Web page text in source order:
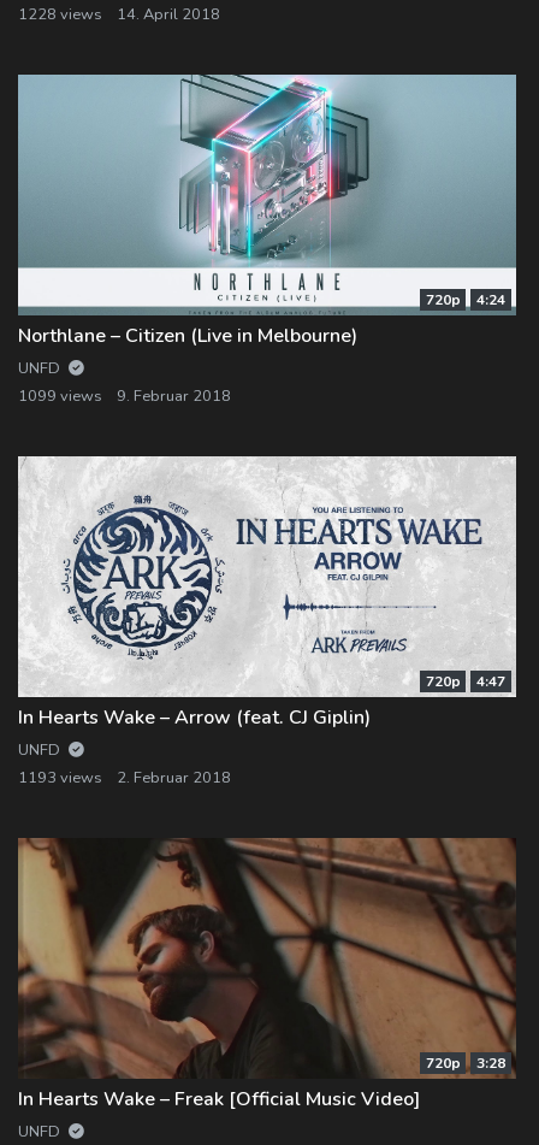
1228 views
14. April 2018
720p 4:24
Northlane – Citizen (Live in Melbourne)
UNFD
1099 views
9. Februar 2018
720p 4:47
In Hearts Wake – Arrow (feat. CJ Giplin)
UNFD
1193 views
2. Februar 2018
720p 3:28
In Hearts Wake – Freak [Official Music Video]
UNFD